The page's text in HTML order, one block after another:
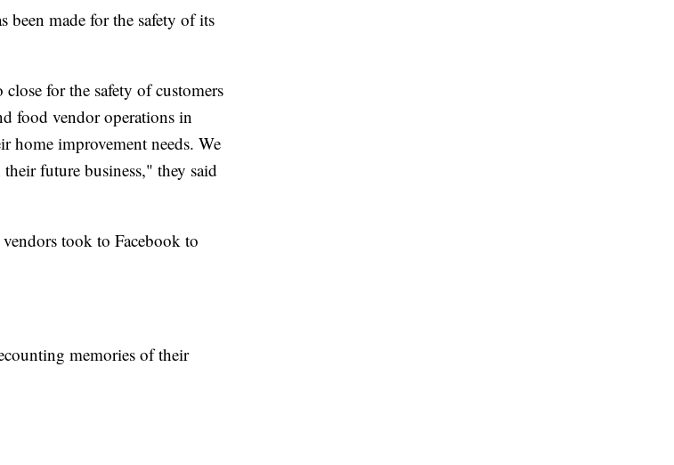
been made for the safety of its
for the safety of customers
food vendor operations in
home improvement needs. We
future business," they said
took to Facebook to
memories of their